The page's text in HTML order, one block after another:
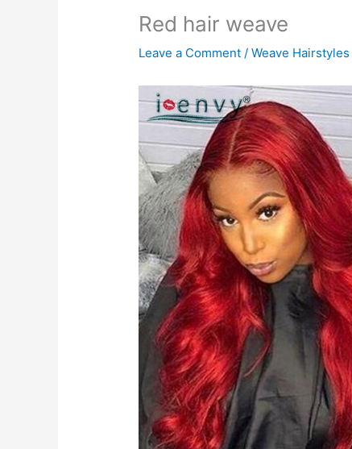
Red hair weave
Leave a Comment /Weave Hairstyles